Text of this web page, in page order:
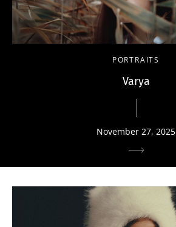
PORTRAITS
Varya
November 27, 2025